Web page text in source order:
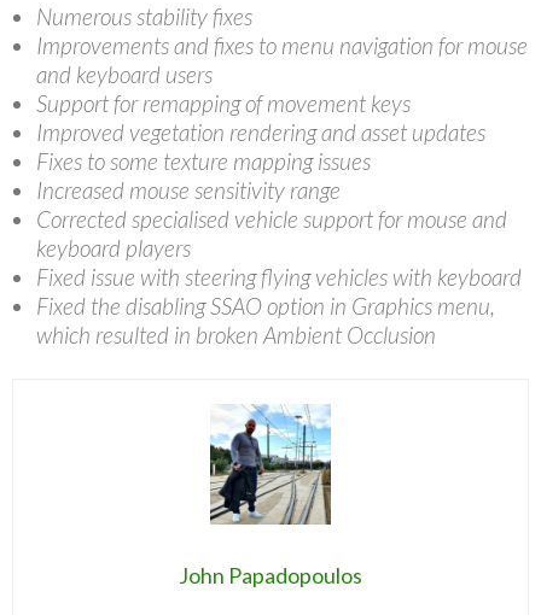
Numerous stability fixes
Improvements and fixes to menu navigation for mouse
and keyboard users
Support for remapping of movement keys
Improved vegetation rendering and asset updates
Fixes to some texture mapping issues
Increased mouse sensitivity range
Corrected specialised vehicle support for mouse and
keyboard players
Fixed issue with steering flying vehicles with keyboard
Fixed the disabling SSAO option in Graphics menu,
which resulted in broken Ambient Occlusion
John Papadopoulos